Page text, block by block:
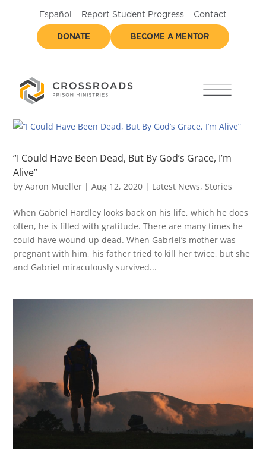
Español Report Student Progress Contact
DONATE BECOME A MENTOR
“I Could Have Been Dead, But By God’s Grace, I’m
Alive”
byAaron Mueller |Aug 12, 2020 | Latest News,Stories
When Gabriel Hardley looks back on his life, which he does
often, he is filled with gratitude. There are many times he
could have wound up dead. When Gabriel’s mother was
pregnant with him, his father tried to kill her twice, but she
and Gabriel miraculously survived...